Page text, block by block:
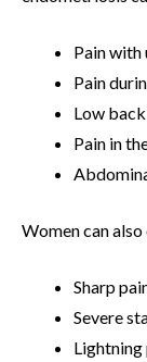
Pain with
Pain
Low
Pain in
Women can
Sharp
Severe
Lightning